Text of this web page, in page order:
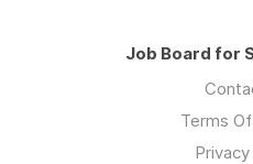
Job Board for
Terms